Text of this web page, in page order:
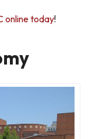
online today!